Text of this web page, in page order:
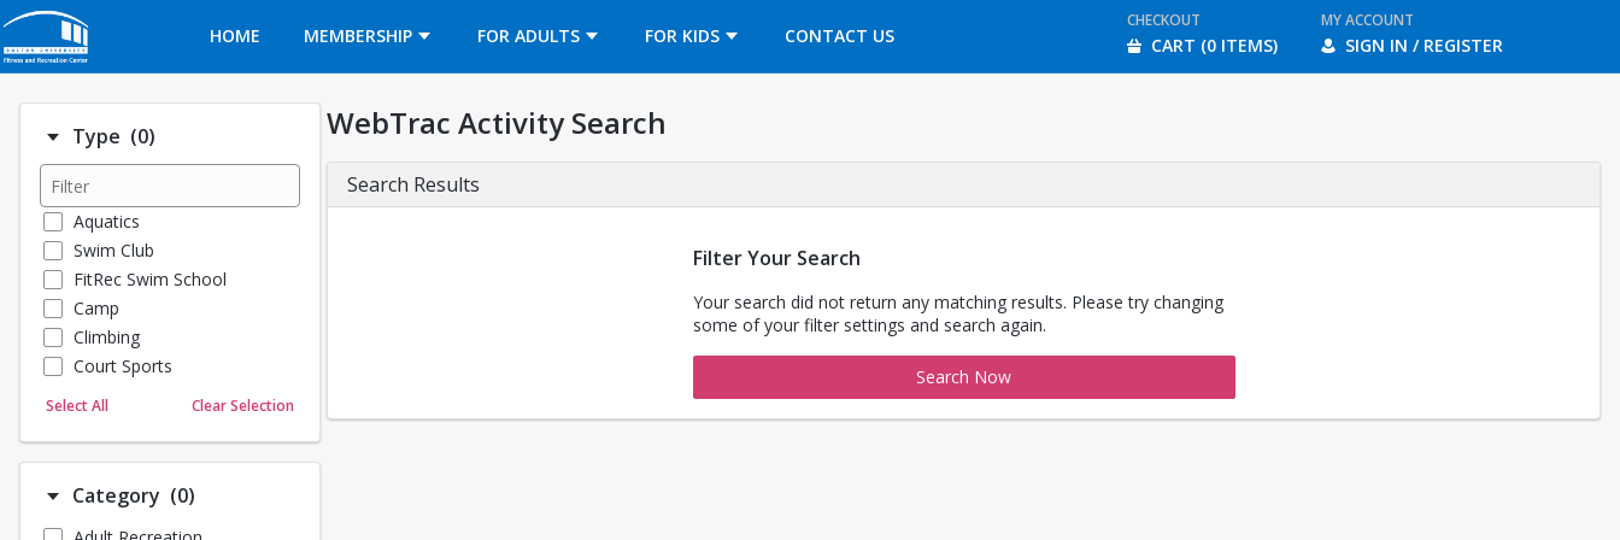
HOME
MEMBERSHIP FOR ADULTS FOR KIDS CONTACT US
OPENS IN A NEW TAB
CHECKOUT
CART (0 ITEMS)
MY ACCOUNT
SIGN IN / REGISTER
Type (0)Number of options selected: 0.
Aquatics
Swim Club
FitRec Swim School
Camp
Climbing
Court Sports
Dance
Martial Arts
Select All Clear Selection
Category (0)Number of options selected: 0.
WebTrac Activity Search
Search Results
Filter Your Search
Your search did not return any matching results. Please try changing
some of your filter settings and search again.
Search Now